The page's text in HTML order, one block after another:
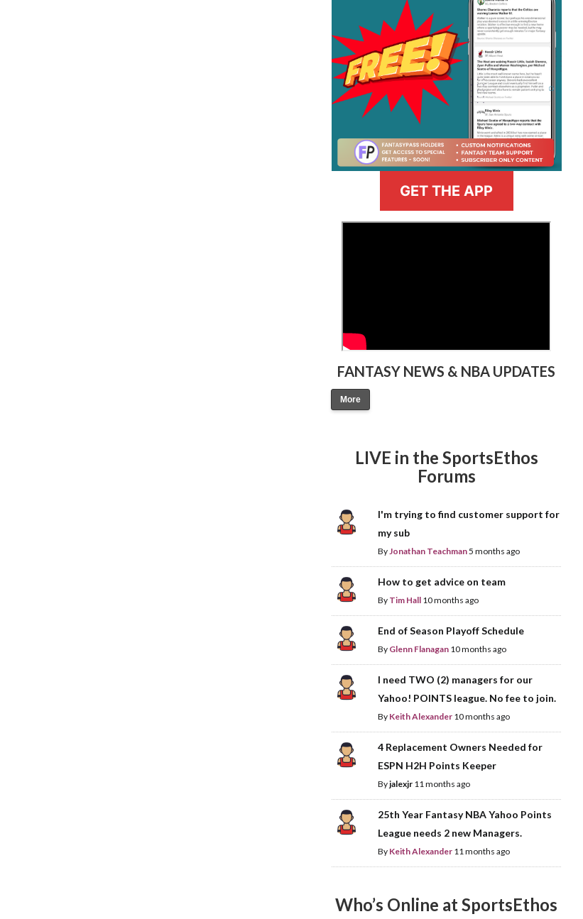
GET THE APP
FANTASY NEWS & NBA UPDATES
More
LIVE in the SportsEthos
Forums
I'm trying to find customer support for
my sub
ByJonathan Teachman5 months ago
How to get advice on team
By Tim Hall 10 months ago
End of Season Playoff Schedule
By Glenn Flanagan 10 months ago
I need TWO (2) managers for our
Yahoo! POINTS league. No fee to join.
By Keith Alexander 10 months ago
4 Replacement Owners Needed for
ESPN H2H Points Keeper
Byjalexjr 11 months ago
25th Year Fantasy NBA Yahoo Points
League needs 2 new Managers.
By Keith Alexander 11 months ago
Who’s Online at SportsEthos